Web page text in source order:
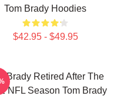
Tom Brady Hoodies
$42.95 - $49.95
Brady Retired After The
NFL Season Tom Brady